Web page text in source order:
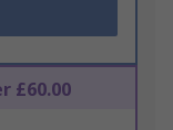
£60.00